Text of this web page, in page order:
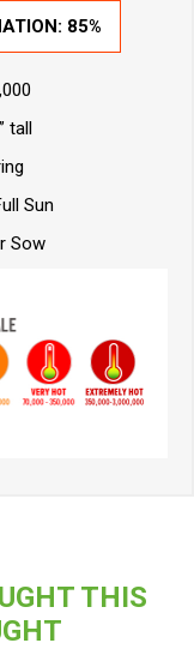
85%
tall
Sun
Sow
THIS